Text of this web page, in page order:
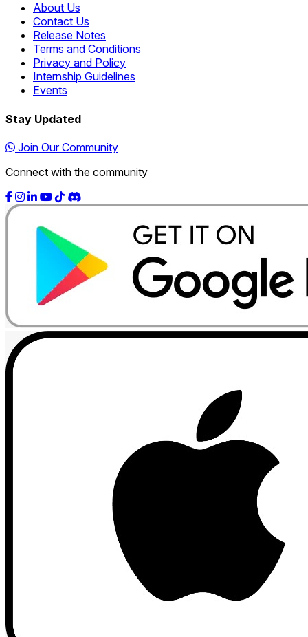
About Us
Contact Us
Release Notes
Terms and Conditions
Privacy and Policy
Internship Guidelines
Events
Stay Updated
Join Our Community
Connect with the community